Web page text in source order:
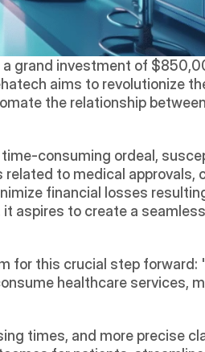
a grand investment of
aims to revolutionize
the relationship
consuming ordeal,
to medical approvals,
financial losses
aspires to create a
for this crucial step forward:
healthcare services,
times, and more precise